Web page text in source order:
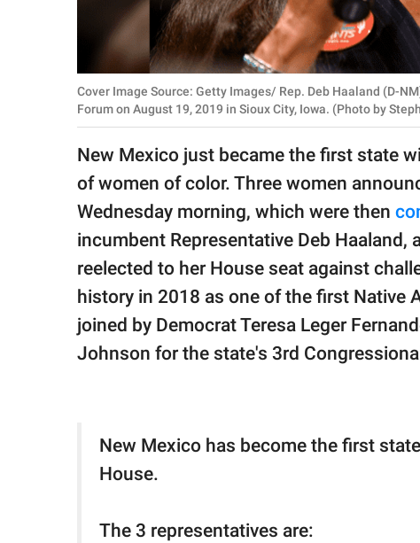
SCOOP UPWORTHY is
publishing
© GOOD Worldwide Inc.
All Rights Reserved.
Cover Image Source: Getty Images/ Rep. Deb Haaland (D-
Forum on August 19, 2019 in Sioux City, Iowa. (Photo by
New Mexico just became the first state
of women of color. Three women
Wednesday morning, which were then
incumbent Representative Deb Haaland,
reelected to her House seat against
history in 2018 as one of the first Native
joined by Democrat Teresa Leger
Johnson for the state's 3rd
New Mexico has become the first
House.
The 3 representatives are: